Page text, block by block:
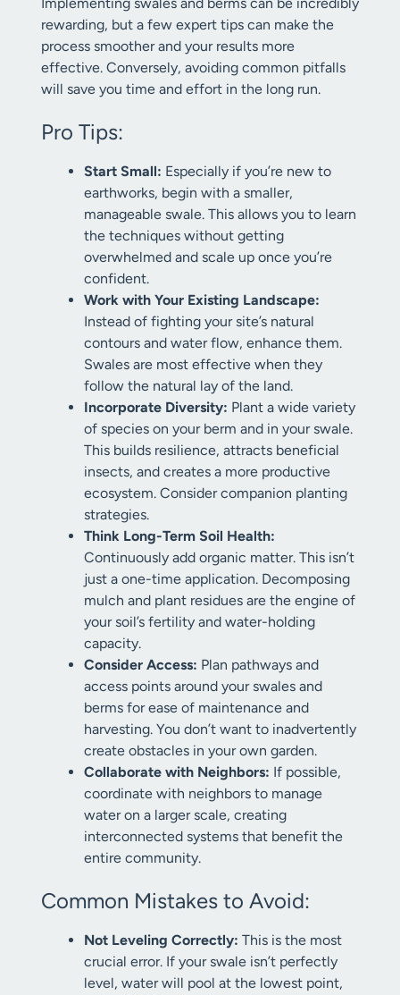
rewarding, but a few expert tips can make the
process smoother and your results more
effective. Conversely, avoiding common pitfalls
will save you time and effort in the long run.
Pro Tips:
Start Small: Especially if you’re new to
earthworks, begin with a smaller,
manageable swale. This allows you to learn
the techniques without getting
overwhelmed and scale up once you’re
confident.
Work with Your Existing Landscape:
Instead of fighting your site’s natural
contours and water flow, enhance them.
Swales are most effective when they
follow the natural lay of the land.
Incorporate Diversity: Plant a wide variety
of species on your berm and in your swale.
This builds resilience, attracts beneficial
insects, and creates a more productive
ecosystem. Consider companion planting
strategies.
Think Long-Term Soil Health:
Continuously add organic matter. This isn’t
just a one-time application. Decomposing
mulch and plant residues are the engine of
your soil’s fertility and water-holding
capacity.
Consider Access: Plan pathways and
access points around your swales and
berms for ease of maintenance and
harvesting. You don’t want to inadvertently
create obstacles in your own garden.
Collaborate with Neighbors: If possible,
coordinate with neighbors to manage
water on a larger scale, creating
interconnected systems that benefit the
entire community.
Common Mistakes to Avoid:
Not Leveling Correctly: This is the most
crucial error. If your swale isn’t perfectly
level, water will pool at the lowest point,